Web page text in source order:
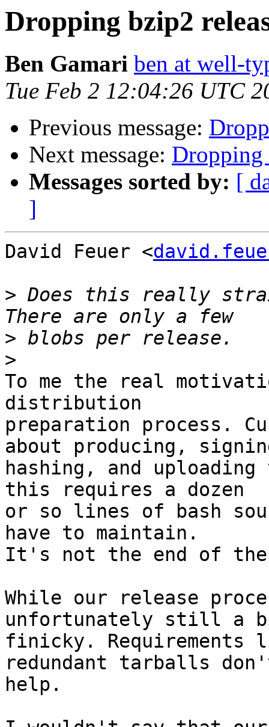
Dropping bzip2
Ben Gamari ben at well-
Tue Feb 2 12:04:26 UTC
Previous message:
Next message: Dropping
Messages sorted by: [
]
David Feuer <
> Does this really
>
>
To me the real
distribution
preparation process.
about producing,
hashing, and
this requires a dozen
or so lines of bash
have to maintain.
It's not the end of
While our release
unfortunately still a
finicky. Requirements
redundant tarballs
help.